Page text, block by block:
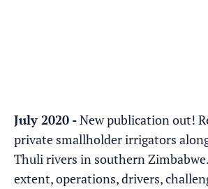
July 2020 -New publication out!
private smallholder irrigators
Thuli rivers in southern
extent, operations, drivers,